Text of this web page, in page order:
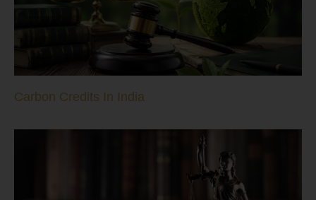
Carbon Credits In India